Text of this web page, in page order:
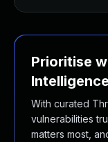
Prioritise
Intelligence
With curated
vulnerabilities
matters most,